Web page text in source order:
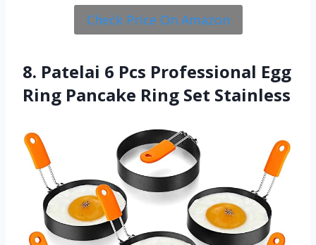
Check Price On Amazon
8. Patelai 6 Pcs Professional Egg
Ring Pancake Ring Set Stainless